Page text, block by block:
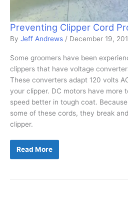
Preventing Clipper Cord
By Jeff Andrews / December 19,
Some groomers have been
clippers that have voltage
These converters adapt 120 volts
your clipper. DC motors have more
speed better in tough coat.
some of these cords, they break
clipper.
Preventing
Cord
Read More